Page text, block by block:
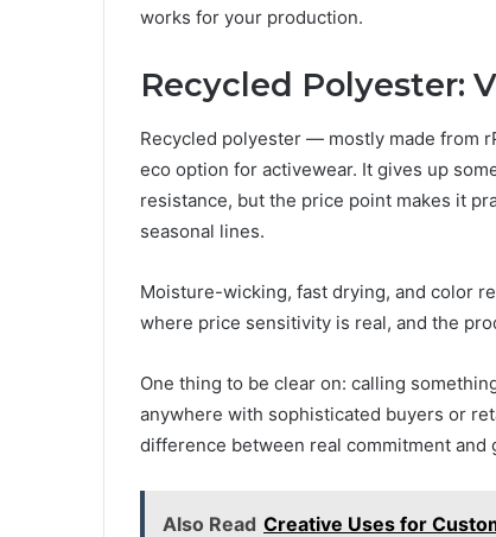
works for your production.
Recycled Polyester:
Recycled polyester — mostly made from
eco option for activewear. It gives up
resistance, but the price point makes it
seasonal lines.
Moisture-wicking, fast drying, and color
where price sensitivity is real, and the
One thing to be clear on: calling
anywhere with sophisticated buyers or
difference between real commitment and
Also Read Creative Uses for